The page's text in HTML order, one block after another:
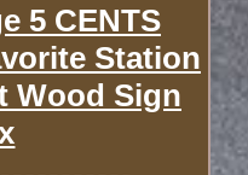
5 CENTS
Station
Wood Sign